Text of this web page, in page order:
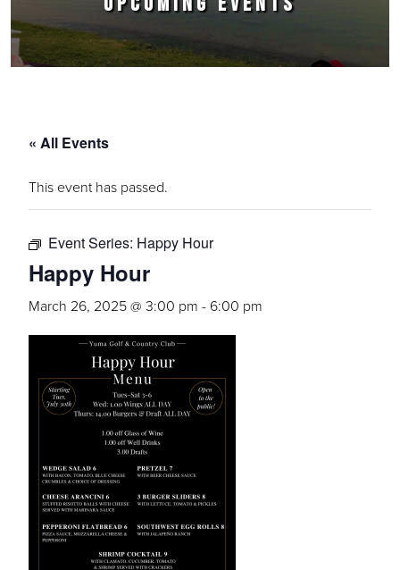
« All Events
This event has passed.
Event Series: Happy Hour
Happy Hour
March 26, 2025 @ 3:00 pm - 6:00 pm